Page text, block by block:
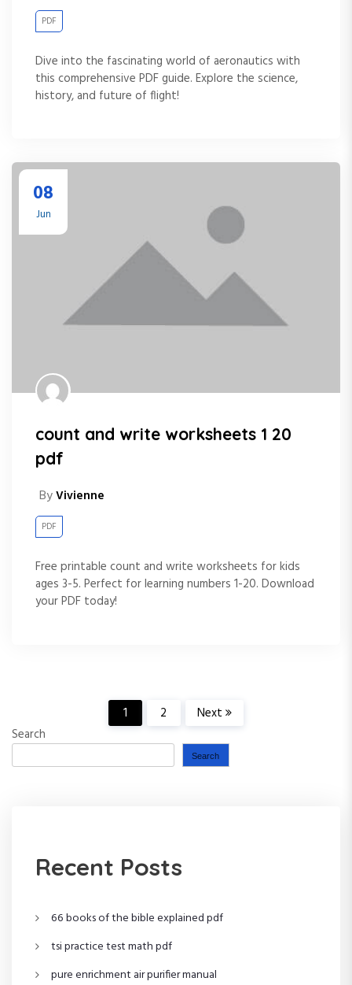
PDF
Dive into the fascinating world of aeronautics with
this comprehensive PDF guide. Explore the science,
history, and future of flight!
08
Jun
count and write worksheets 1 20
pdf
ByVivienne
PDF
Free printable count and write worksheets for kids
ages 3-5. Perfect for learning numbers 1-20. Download
your PDF today!
o
s
a
g
1 2
Next
Search
Search
Recent Posts
66 books of the bible explained pdf
tsi practice test math pdf
pure enrichment air purifier manual